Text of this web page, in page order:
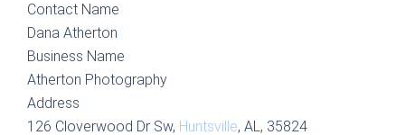
Contact Name
Dana Atherton
Business Name
Atherton Photography
Address
126 Cloverwood Dr Sw, Huntsville, AL, 35824